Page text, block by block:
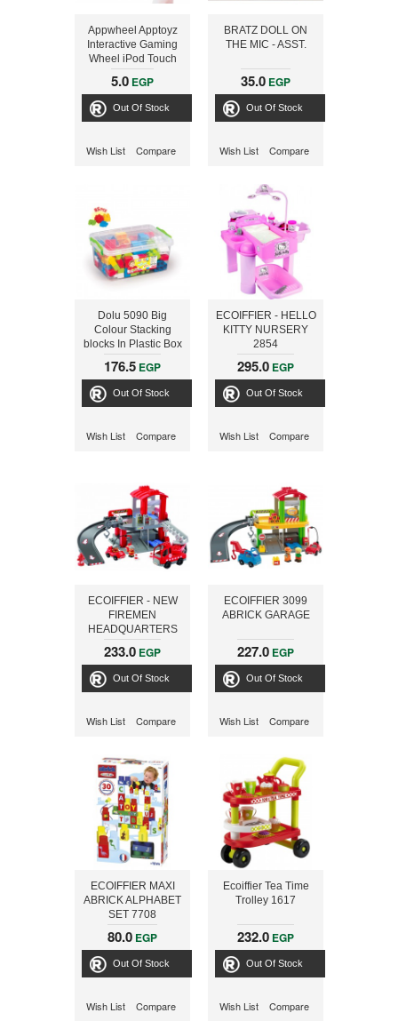
Appwheel Apptoyz
Interactive Gaming
Wheel iPod Touch
and iPhone
5.0 EGP
Out Of Stock
Wish List Compare
BRATZ DOLL ON
THE MIC - ASST.
35.0 EGP
Out Of Stock
Wish List Compare
Dolu 5090 Big
Colour Stacking
blocks In Plastic Box
85 PCS
176.5 EGP
Out Of Stock
Wish List Compare
ECOIFFIER - HELLO
KITTY NURSERY
2854
295.0 EGP
Out Of Stock
Wish List Compare
ECOIFFIER - NEW
FIREMEN
HEADQUARTERS
3094
233.0 EGP
Out Of Stock
Wish List Compare
ECOIFFIER 3099
ABRICK GARAGE
227.0 EGP
Out Of Stock
Wish List Compare
ECOIFFIER MAXI
ABRICK ALPHABET
SET 7708
80.0 EGP
Out Of Stock
Wish List Compare
Ecoiffier Tea Time
Trolley 1617
232.0 EGP
Out Of Stock
Wish List Compare